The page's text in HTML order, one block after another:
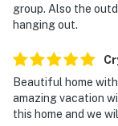
group. Also the
hanging out.
Beautiful home
amazing vacation
this home and we